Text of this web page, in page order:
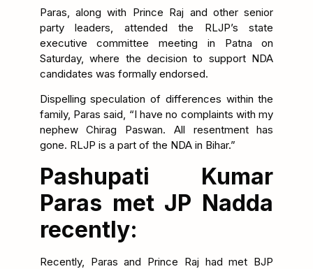
Paras, along with Prince Raj and other senior
party leaders, attended the RLJP’s state
executive committee meeting in Patna on
Saturday, where the decision to support NDA
candidates was formally endorsed.
Dispelling speculation of differences within the
family, Paras said, “I have no complaints with my
nephew Chirag Paswan. All resentment has
gone. RLJP is a part of the NDA in Bihar.”
Pashupati Kumar
Paras met JP Nadda
recently:
Recently, Paras and Prince Raj had met BJP